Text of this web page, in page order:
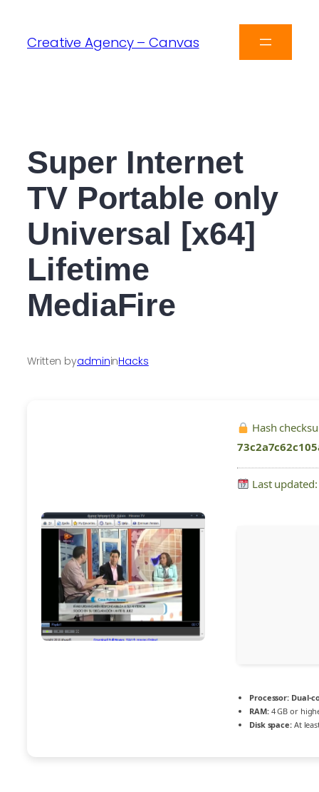
Creative Agency – Canvas
Super Internet
TV Portable only
Universal [x64]
Lifetime
MediaFire
Written byadmininHacks
Hash
Last
Processor: Dual-
RAM:4 GB or
Disk space:At